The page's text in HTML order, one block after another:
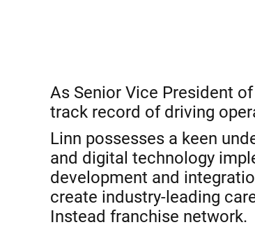
As Senior Vice President
track record of driving
Linn possesses a keen
and digital technology
development and
create industry-leading
Instead franchise network.